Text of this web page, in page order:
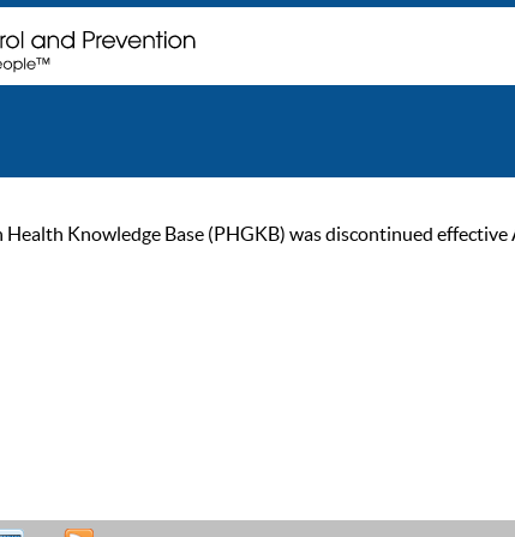
Health Knowledge Base (PHGKB) was discontinued